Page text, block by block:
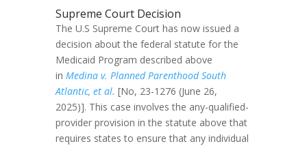
Supreme Court Decision
The U.S Supreme Court has now issued a
decision about the federal statute for the
Medicaid Program described above
in Medina v. Planned Parenthood South
Atlantic, et al. [No, 23-1276 (June 26,
2025)]. This case involves the any-qualified-
provider provision in the statute above that
requires states to ensure that any individual